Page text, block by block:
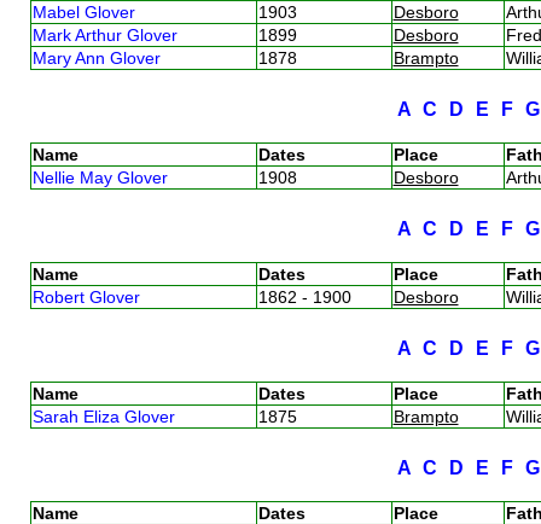
Mabel Glover
1903 Desboro
Mark Arthur Glover
1899 Desboro
Mary Ann Glover
1878 Brampto
A C D E F
Name Dates Place
Nellie May Glover
1908 Desboro
A C D E F
Name Dates Place
Robert Glover
1862 - 1900 Desboro
A C D E F
Name Dates Place
Sarah Eliza Glover
1875 Brampto
A C D E F
Name Dates Place